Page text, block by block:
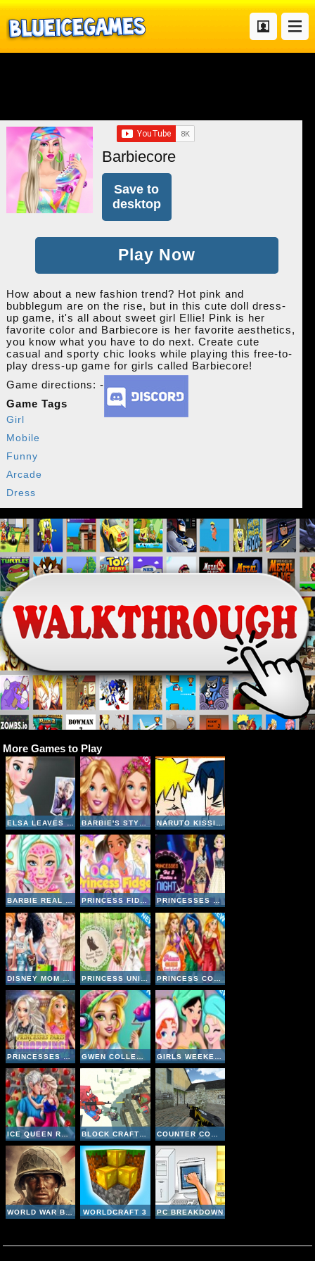
Barbiecore
Save to
desktop
Play Now
How about a new fashion trend? Hot pink and
bubblegum are on the rise, but in this cute doll dress-
up game, it's all about sweet girl Ellie! Pink is her
favorite color and Barbiecore is her favorite aesthetics,
you know what you have to do next. Create cute
casual and sporty chic looks while playing this free-to-
play dress-up game for girls called Barbiecore!
Game directions: -
Game Tags
Girl
Mobile
Funny
Arcade
Dress
More Games to Play
BARBIE REAL MAKEOVER PRINCESS FIDGET SPINNERS PRINCESSES HIT 3 PARTIES A NIGHT
PRINCESS COLLEGE BEAUTY CONTEST
PRINCESSES PARIS SHOPPING SPREE
ICE QUEEN ROMANTIC DATE BLOCK CRAFT ZOMBIE ATTACK COUNTER COMBAT MULTIPLAYER
WORLD WAR BROTHERS WW2 WORLDCRAFT 3 PC BREAKDOWN